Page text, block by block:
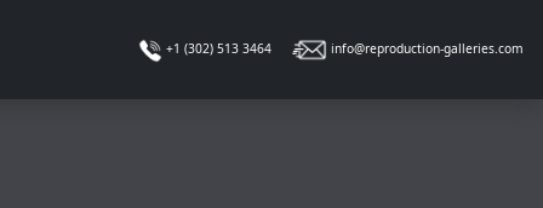
+1 (302) 513 3464 info@reproduction-galleries.com